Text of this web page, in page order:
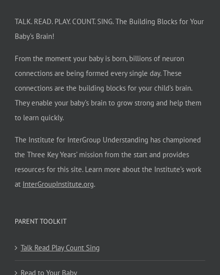
TALK. READ. PLAY. COUNT. SING. The Building Blocks for Your
Baby’s Brain!
From the moment your baby is born, billions of neuron
connections are being formed every single day. These
connections are the building blocks for your child’s brain.
They enable your baby’s brain to grow strong and help them
to learn quickly.
The Institute for InterGroup Understanding has championed
the Three Key Years’ mission from the start and provides
resources for this site. Learn more about the Institute’s work
at InterGroupInstitute.org.
PARENT TOOLKIT
Talk Read Play Count Sing
Read to Your Baby